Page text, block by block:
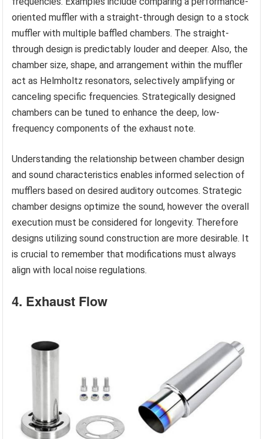
oriented muffler with a straight-through design to a stock
muffler with multiple baffled chambers. The straight-
through design is predictably louder and deeper. Also, the
chamber size, shape, and arrangement within the muffler
act as Helmholtz resonators, selectively amplifying or
canceling specific frequencies. Strategically designed
chambers can be tuned to enhance the deep, low-
frequency components of the exhaust note.
Understanding the relationship between chamber design
and sound characteristics enables informed selection of
mufflers based on desired auditory outcomes. Strategic
chamber designs optimize the sound, however the overall
execution must be considered for longevity. Therefore
designs utilizing sound construction are more desirable. It
is crucial to remember that modifications must always
align with local noise regulations.
4. Exhaust Flow